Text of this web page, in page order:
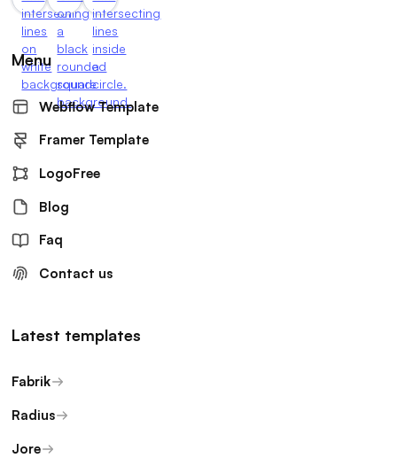
Menu
Webflow Template
Framer Template
LogoFree
Blog
Faq
Contact us
Latest templates
Fabrik
Radius
Jore